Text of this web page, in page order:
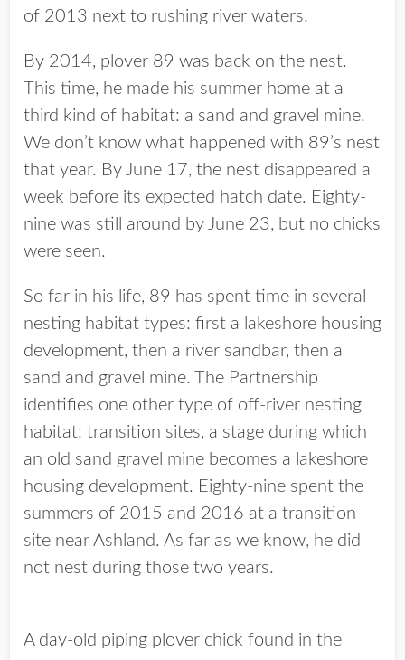
of 2013 next to rushing river waters.
By 2014, plover 89 was back on the nest.
This time, he made his summer home at a
third kind of habitat: a sand and gravel mine.
We don’t know what happened with 89’s nest
that year. By June 17, the nest disappeared a
week before its expected hatch date. Eighty-
nine was still around by June 23, but no chicks
were seen.
So far in his life, 89 has spent time in several
nesting habitat types: first a lakeshore housing
development, then a river sandbar, then a
sand and gravel mine. The Partnership
identifies one other type of off-river nesting
habitat: transition sites, a stage during which
an old sand gravel mine becomes a lakeshore
housing development. Eighty-nine spent the
summers of 2015 and 2016 at a transition
site near Ashland. As far as we know, he did
not nest during those two years.
A day-old piping plover chick found in the